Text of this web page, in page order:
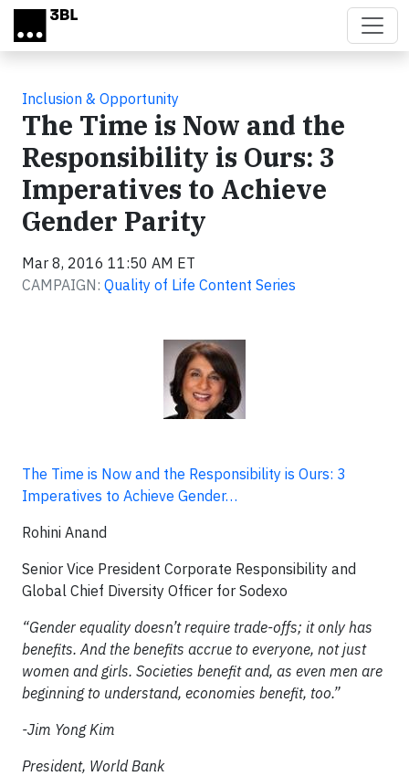
Skip to main content
Inclusion & Opportunity
The Time is Now and the
Responsibility is Ours: 3
Imperatives to Achieve
Gender Parity
Mar 8, 2016 11:50 AM ET
CAMPAIGN: Quality of Life Content Series
The Time is Now and the Responsibility is Ours: 3
Imperatives to Achieve Gender…
Rohini Anand
Senior Vice President Corporate Responsibility and
Global Chief Diversity Officer for Sodexo
“Gender equality doesn’t require trade-offs; it only has
benefits. And the benefits accrue to everyone, not just
women and girls. Societies benefit and, as even men are
beginning to understand, economies benefit, too.”
-Jim Yong Kim
President, World Bank